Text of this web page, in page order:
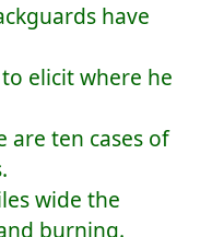
have
elicit where he
ten cases of
wide the
burning.